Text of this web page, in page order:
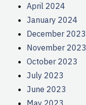
April 2024
January 2024
December 2023
November 2023
October 2023
July 2023
June 2023
May 2023